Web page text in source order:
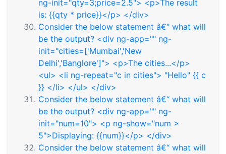
ng-init="qty=3;price=2.5"> <p>The result
is: {{qty * price}}</p> </div>
Consider the below statement â€“ what will
be the output? <div ng-app="" ng-
init="cities=['Mumbai','New
Delhi','Banglore']"> <p>The cities...</p>
<ul> <li ng-repeat="c in cities"> "Hello" {{ c
}} </li> </ul> </div>
Consider the below statement â€“ what will
be the output? <div ng-app="" ng-
init="num=10"> <p ng-show="num >
5">Displaying: {{num}}</p> </div>
Consider the below statement â€“ what will